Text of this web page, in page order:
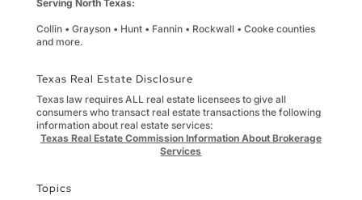
Serving North Texas:
Collin • Grayson • Hunt • Fannin • Rockwall • Cooke counties
and more.
Texas Real Estate Disclosure
Texas law requires ALL real estate licensees to give all
consumers who transact real estate transactions the following
information about real estate services:
Texas Real Estate Commission Information About Brokerage
Services
Topics